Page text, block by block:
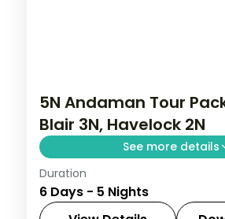
5N Andaman Tour
Blair 3N, Havelock 2N
See more details
Five Port Blair-led nights
Island and Mount Harriet
Duration
6 Days - 5 Nights